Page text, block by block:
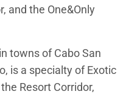
and the One&Only
towns of Cabo San
is a specialty of Exotic
Resort Corridor,